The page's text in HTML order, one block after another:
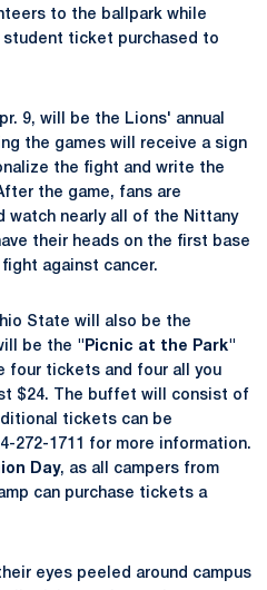
to the ballpark while
student ticket purchased to
9, will be the Lions' annual
the games will receive a sign
the fight and write the
the game, fans are
watch nearly all of the Nittany
their heads on the first base
against cancer.
State will also be the
be the "Picnic at the Park"
four tickets and four all you
$24. The buffet will consist of
tickets can be
272-1711 for more information.
Day, as all campers from
can purchase tickets a
eyes peeled around campus